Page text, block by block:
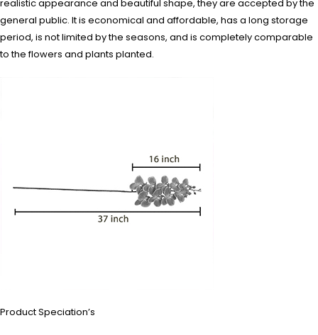
realistic appearance and beautiful shape, they are accepted by the
general public. It is economical and affordable, has a long storage
period, is not limited by the seasons, and is completely comparable
to the flowers and plants planted.
Product Speciation’s